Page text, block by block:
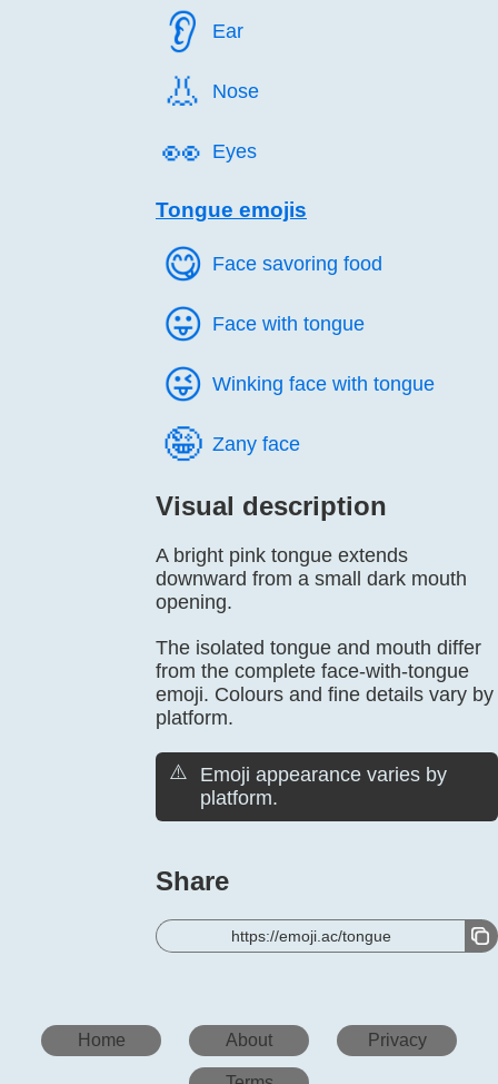
👂️ Ear
👃️ Nose
👀️ Eyes
Tongue emojis
😋️ Face savoring food
😛️ Face with tongue
😜️ Winking face with tongue
🤪️ Zany face
Visual description
A bright pink tongue extends
downward from a small dark mouth
opening.
The isolated tongue and mouth differ
from the complete face-with-tongue
emoji. Colours and fine details vary by
platform.
⚠️
Emoji appearance varies by
platform.
Share
https://emoji.ac/tongue
Home About Privacy